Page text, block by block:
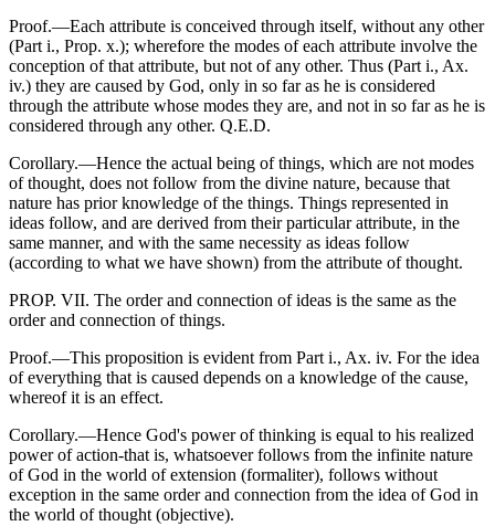
Proof.—Each attribute is conceived through itself, without any other
(Part i., Prop. x.); wherefore the modes of each attribute involve the
conception of that attribute, but not of any other. Thus (Part i., Ax.
iv.) they are caused by God, only in so far as he is considered
through the attribute whose modes they are, and not in so far as he is
considered through any other. Q.E.D.
Corollary.—Hence the actual being of things, which are not modes
of thought, does not follow from the divine nature, because that
nature has prior knowledge of the things. Things represented in
ideas follow, and are derived from their particular attribute, in the
same manner, and with the same necessity as ideas follow
(according to what we have shown) from the attribute of thought.
PROP. VII. The order and connection of ideas is the same as the
order and connection of things.
Proof.—This proposition is evident from Part i., Ax. iv. For the idea
of everything that is caused depends on a knowledge of the cause,
whereof it is an effect.
Corollary.—Hence God's power of thinking is equal to his realized
power of action-that is, whatsoever follows from the infinite nature
of God in the world of extension (formaliter), follows without
exception in the same order and connection from the idea of God in
the world of thought (objective).